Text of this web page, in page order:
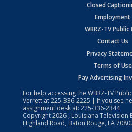
Closed
Employment
WBRZ-TV Public
Contact Us
Privacy
Terms of Use
Pay Advertising
For help accessing the WBRZ-TV
Verrett at225-336-2225 | If you see
assignment desk at: 225-336-2344
Copyright2026 , Louisiana Television
Highland Road, Baton Rouge, LA